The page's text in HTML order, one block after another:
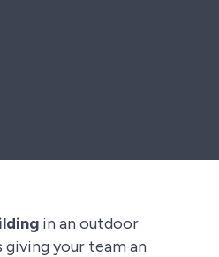
in an outdoor
your team an